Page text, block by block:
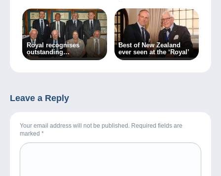
Royal recognises
outstanding
achievement
Best of New Zealand
ever seen at the ‘Royal’
Leave a Reply
Your email address will not be published. Required fields are
marked *